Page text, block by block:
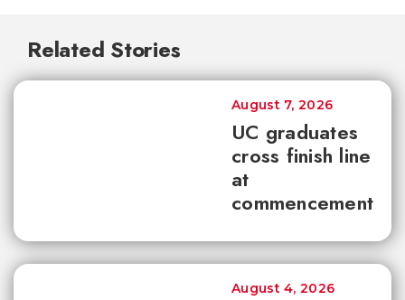
Related Stories
UC graduates
cross finish line
at
commencement
August 7, 2026
August 4, 2026